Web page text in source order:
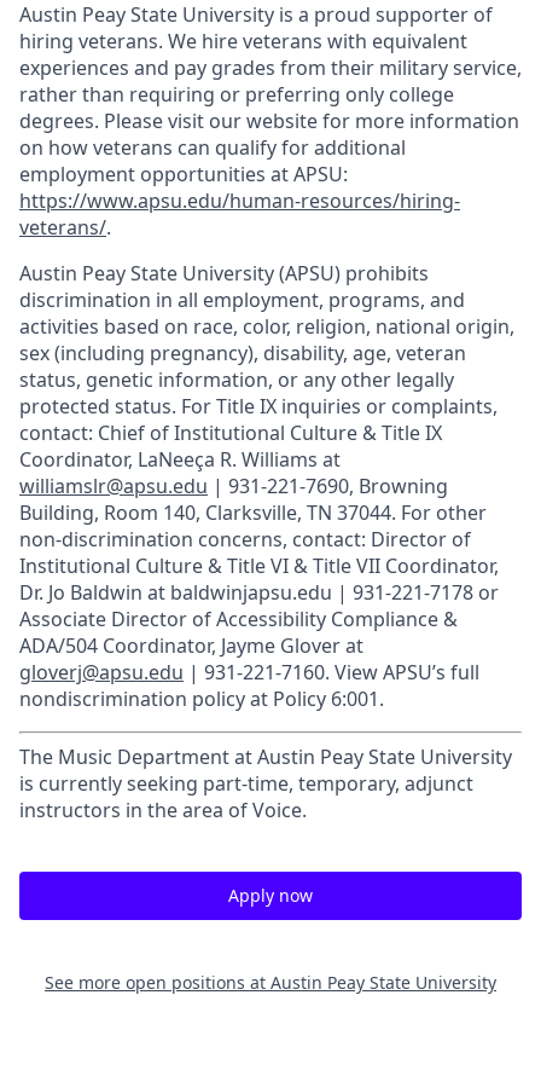
Austin Peay State University is a proud supporter of
hiring veterans. We hire veterans with equivalent
experiences and pay grades from their military service,
rather than requiring or preferring only college
degrees. Please visit our website for more information
on how veterans can qualify for additional
employment opportunities at APSU:
https://www.apsu.edu/human-resources/hiring-
veterans/.
Austin Peay State University (APSU) prohibits
discrimination in all employment, programs, and
activities based on race, color, religion, national origin,
sex (including pregnancy), disability, age, veteran
status, genetic information, or any other legally
protected status. For Title IX inquiries or complaints,
contact: Chief of Institutional Culture & Title IX
Coordinator, LaNeeça R. Williams at
williamslr@apsu.edu | 931-221-7690, Browning
Building, Room 140, Clarksville, TN 37044. For other
non-discrimination concerns, contact: Director of
Institutional Culture & Title VI & Title VII Coordinator,
Dr. Jo Baldwin at baldwinjapsu.edu | 931-221-7178 or
Associate Director of Accessibility Compliance &
ADA/504 Coordinator, Jayme Glover at
gloverj@apsu.edu | 931-221-7160. View APSU’s full
nondiscrimination policy at Policy 6:001.
The Music Department at Austin Peay State University
is currently seeking part-time, temporary, adjunct
instructors in the area of Voice.
Apply now
See more open positions at Austin Peay State University